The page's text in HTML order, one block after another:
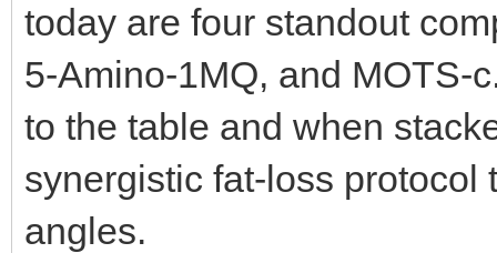
today are four standout
5-Amino-1MQ, and MOTS-
to the table and when
synergistic fat-loss protocol
angles.